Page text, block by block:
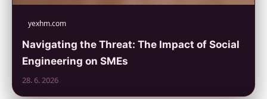
yexhm.com
Navigating the Threat: The Impact of Social
Engineering on SMEs
28. 6. 2026